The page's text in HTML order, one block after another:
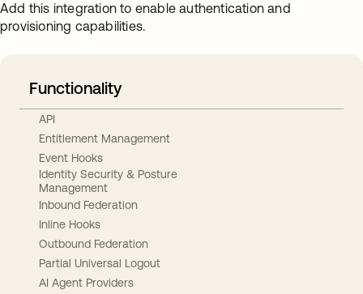
Add this integration to enable authentication and
provisioning capabilities.
Functionality
API
Entitlement Management
Event Hooks
Identity Security & Posture
Management
Inbound Federation
Inline Hooks
Outbound Federation
Partial Universal Logout
AI Agent Providers